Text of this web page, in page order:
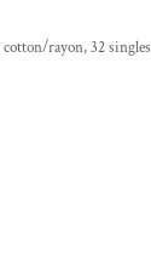
rayon, 32 singles